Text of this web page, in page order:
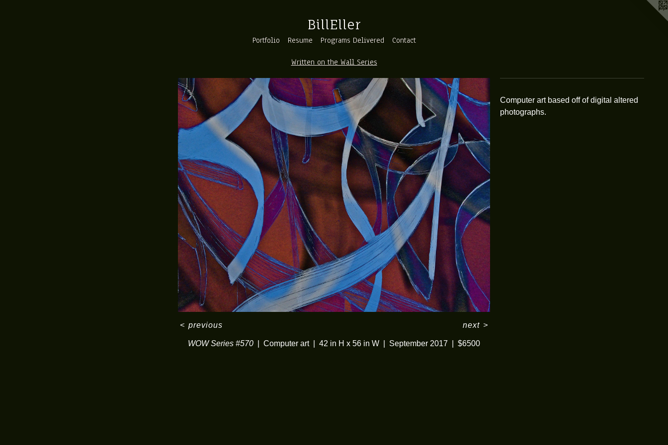
BillEller
Portfolio Resume Programs Delivered Contact
Written on the Wall Series
WOW Series #570 Computer art 42 in H x 56 in W September 2017 $6500
< previous next >
Computer art based off of digital altered
photographs.